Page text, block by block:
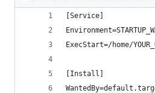
[Service]
ExecStart=/home/
[Install]